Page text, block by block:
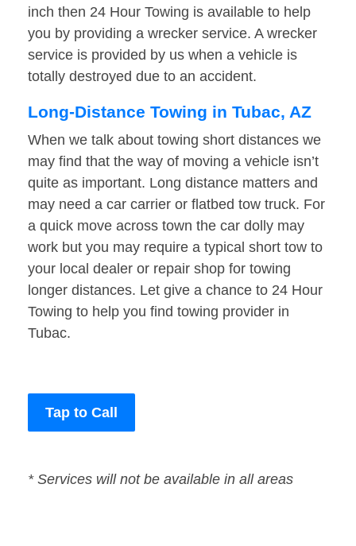
inch then 24 Hour Towing is available to help
you by providing a wrecker service. A wrecker
service is provided by us when a vehicle is
totally destroyed due to an accident.
Long-Distance Towing in Tubac, AZ
When we talk about towing short distances we
may find that the way of moving a vehicle isn’t
quite as important. Long distance matters and
may need a car carrier or flatbed tow truck. For
a quick move across town the car dolly may
work but you may require a typical short tow to
your local dealer or repair shop for towing
longer distances. Let give a chance to 24 Hour
Towing to help you find towing provider in
Tubac.
Tap to Call
* Services will not be available in all areas